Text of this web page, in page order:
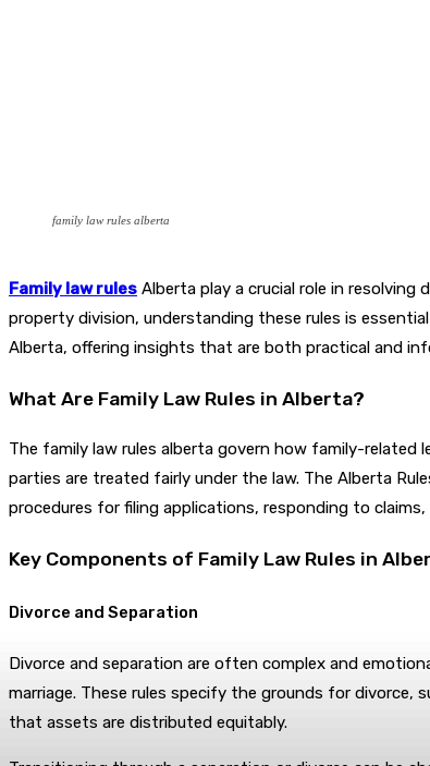
family law rules alberta
Family law rules Alberta play a crucial role in
property division, understanding these rules is
Alberta, offering insights that are both practical and
What Are Family Law Rules in Alberta?
The family law rules alberta govern how family-
parties are treated fairly under the law. The Alberta
procedures for filing applications, responding to
Key Components of Family Law Rules in
Divorce and Separation
Divorce and separation are often complex and
marriage. These rules specify the grounds for divorce,
that assets are distributed equitably.